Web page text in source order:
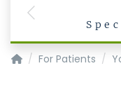
Previous
Homepage of
For Patients